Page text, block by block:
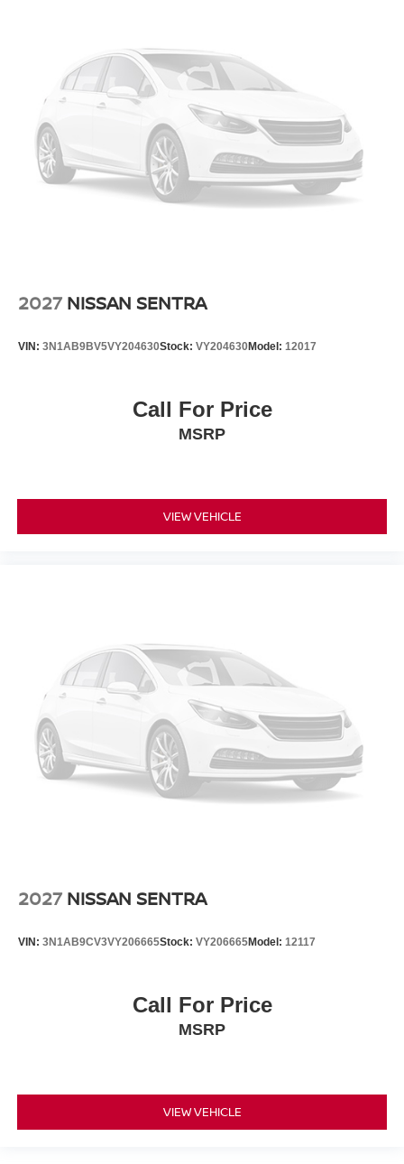
2027 NISSAN SENTRA
VIN: 3N1AB9BV5VY204630Stock: VY204630Model: 12017
Call For Price
MSRP
VIEW VEHICLE
2027 NISSAN SENTRA
VIN: 3N1AB9CV3VY206665Stock: VY206665Model: 12117
Call For Price
MSRP
VIEW VEHICLE